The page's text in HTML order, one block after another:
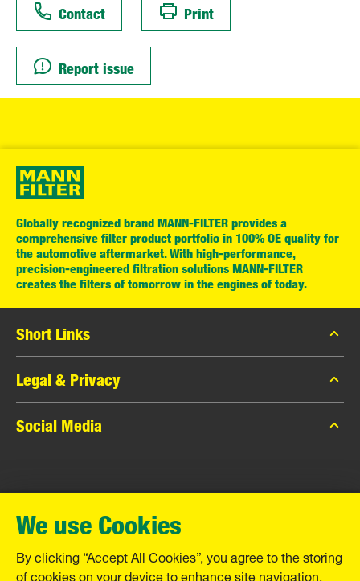
Contact Print
Report issue
Globally recognized brand MANN-FILTER provides a
comprehensive filter product portfolio in 100% OE quality for
the automotive aftermarket. With high-performance,
precision-engineered filtration solutions MANN-FILTER
creates the filters of tomorrow in the engines of today.
Short Links
MANN-FILTER Catalog
MANN-FILTER Finder
Contact
Legal & Privacy
Data Privacy
Legal Notice
Warranty
Social Media
Instagram
YouTube
MANN+HUMMEL GmbH
Schwieberdinger Straße 126
71636 Ludwigsburg
Tel. +49 (7141) 98-0
We use Cookies
By clicking “Accept All Cookies”, you agree to the storing
of cookies on your device to enhance site navigation,